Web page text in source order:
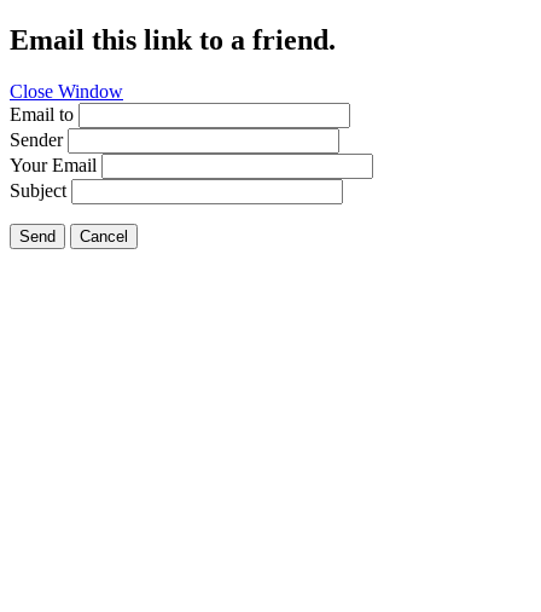
Email this link to a friend.
Close Window
Email to
Sender
Your Email
Subject
Send Cancel